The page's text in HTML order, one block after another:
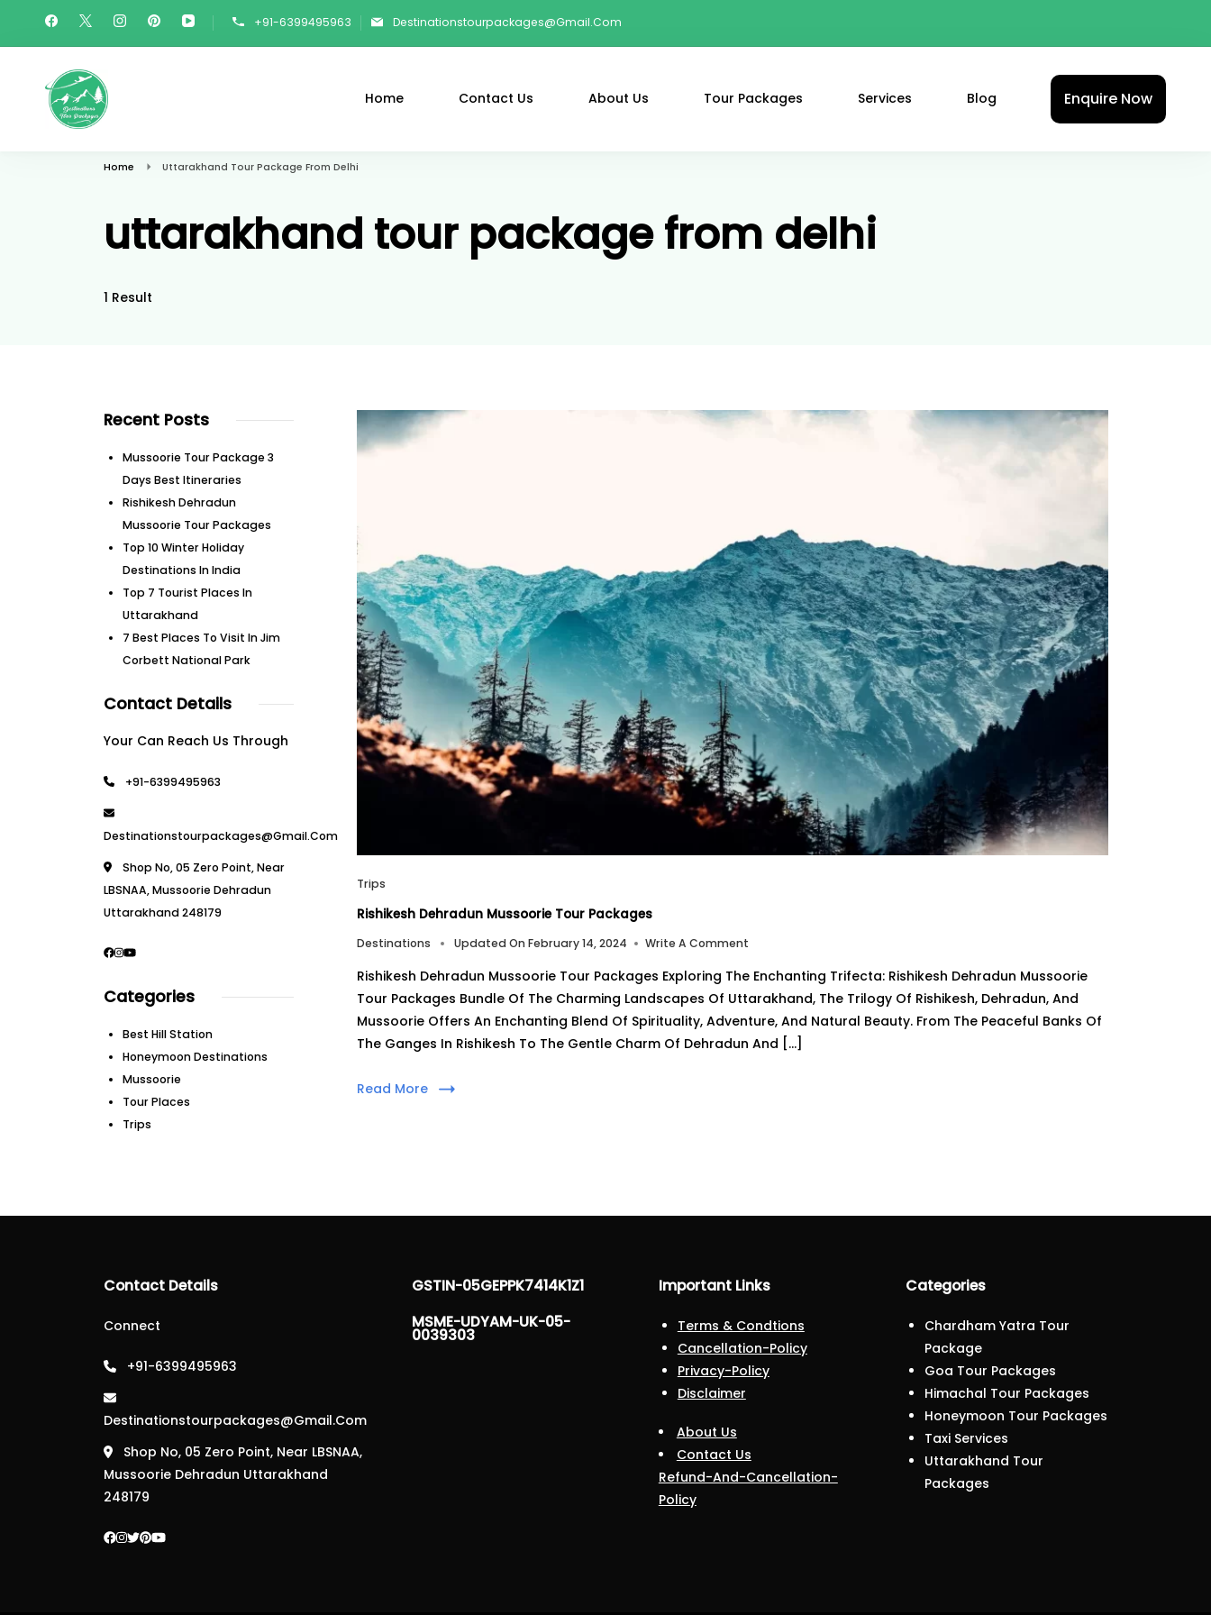
+91-6399495963 Destinationstourpackages@gmail.com
Home Contact Us About Us Tour Packages Services Blog Enquire Now
Home Uttarakhand Tour Package From Delhi
uttarakhand tour package from delhi
1 Result
Trips
Rishikesh Dehradun Mussoorie Tour Packages
Destinations Updated OnFebruary 14, 2024 Write A Comment
Dehradun
Mussoorie
Tour
Packages
Rishikesh Dehradun Mussoorie Tour Packages Exploring The Enchanting Trifecta: Rishikesh Dehradun Mussoorie
Tour Packages Bundle Of The Charming Landscapes Of Uttarakhand, The Trilogy Of Rishikesh, Dehradun, And
Mussoorie Offers An Enchanting Blend Of Spirituality, Adventure, And Natural Beauty. From The Peaceful Banks Of
The Ganges In Rishikesh To The Gentle Charm Of Dehradun And […]
Read More
Recent Posts
Mussoorie Tour Package 3
Days Best Itineraries
Rishikesh Dehradun
Mussoorie Tour Packages
Top 10 Winter Holiday
Destinations In India
Top 7 Tourist Places In
Uttarakhand
7 Best Places To Visit In Jim
Corbett National Park
Contact Details
Your Can Reach Us Through
+91-6399495963
Destinationstourpackages@gmail.com
Shop No, 05 Zero Point, Near
LBSNAA, Mussoorie Dehradun
Uttarakhand 248179
Categories
Best Hill Station
Honeymoon Destinations
Mussoorie
Tour Places
Trips
Contact Details
Connect
+91-6399495963
Destinationstourpackages@gmail.com
Shop No, 05 Zero Point, Near LBSNAA,
Mussoorie Dehradun Uttarakhand
248179
GSTIN-05GEPPK7414K1Z1
MSME-UDYAM-UK-05-
0039303
Important Links
Terms & Condtions
Cancellation-Policy
Privacy-Policy
Disclaimer
About Us
Contact Us
Refund-And-Cancellation-
Policy
Categories
Chardham Yatra Tour
Package
Goa Tour Packages
Himachal Tour Packages
Honeymoon Tour Packages
Taxi Services
Uttarakhand Tour
Packages